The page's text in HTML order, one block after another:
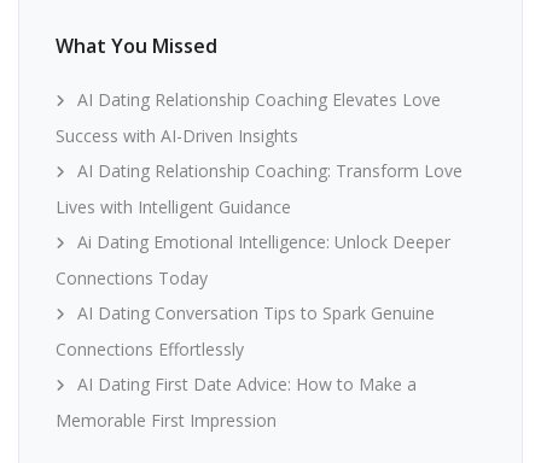
What You Missed
AI Dating Relationship Coaching Elevates Love
Success with AI-Driven Insights
AI Dating Relationship Coaching: Transform Love
Lives with Intelligent Guidance
Ai Dating Emotional Intelligence: Unlock Deeper
Connections Today
AI Dating Conversation Tips to Spark Genuine
Connections Effortlessly
AI Dating First Date Advice: How to Make a
Memorable First Impression